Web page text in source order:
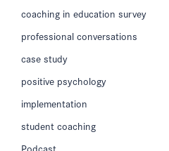
coaching in education survey
professional conversations
case study
positive psychology
implementation
student coaching